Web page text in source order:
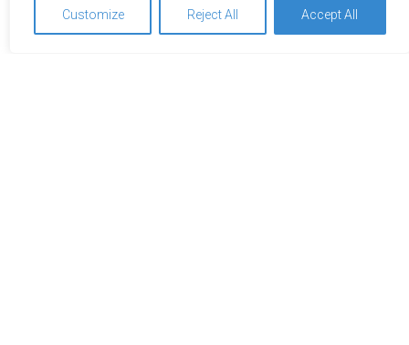
Customize Reject All Accept All
Impressions